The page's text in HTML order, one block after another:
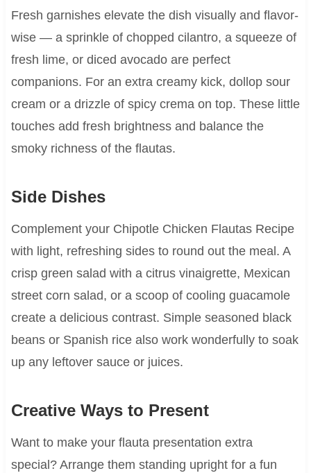
Fresh garnishes elevate the dish visually and flavor-
wise — a sprinkle of chopped cilantro, a squeeze of
fresh lime, or diced avocado are perfect
companions. For an extra creamy kick, dollop sour
cream or a drizzle of spicy crema on top. These little
touches add fresh brightness and balance the
smoky richness of the flautas.
Side Dishes
Complement your Chipotle Chicken Flautas Recipe
with light, refreshing sides to round out the meal. A
crisp green salad with a citrus vinaigrette, Mexican
street corn salad, or a scoop of cooling guacamole
create a delicious contrast. Simple seasoned black
beans or Spanish rice also work wonderfully to soak
up any leftover sauce or juices.
Creative Ways to Present
Want to make your flauta presentation extra
special? Arrange them standing upright for a fun